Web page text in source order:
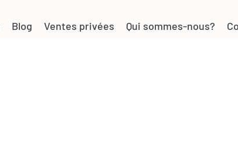
Blog Ventes privées Qui sommes-nous?